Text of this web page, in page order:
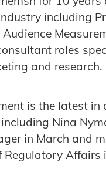
including
roles
and research.
is the latest
Nina
in March and
Regulatory Affairs